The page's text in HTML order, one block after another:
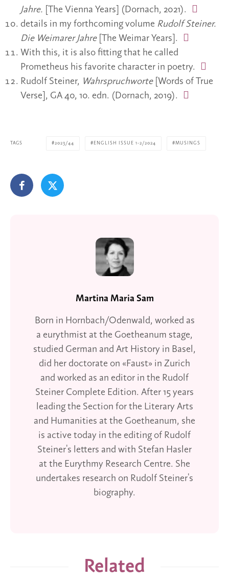
Jahre. [The Vienna Years] (Dornach, 2021).
details in my forthcoming volume Rudolf Steiner.
Die Weimarer Jahre [The Weimar Years].
With this, it is also fitting that he called
Prometheus his favorite character in poetry.
Rudolf Steiner, Wahrspruchworte[Words of True
Verse], GA 40, 10. edn. (Dornach, 2019).
TAGS 2023/44 ENGLISH ISSUE 1-2/2024 MUSINGS
Martina Maria Sam
Born in Hornbach/Odenwald, worked as
a eurythmist at the Goetheanum stage,
studied German and Art History in Basel,
did her doctorate on «Faust» in Zurich
and worked as an editor in the Rudolf
Steiner Complete Edition. After 15 years
leading the Section for the Literary Arts
and Humanities at the Goetheanum, she
is active today in the editing of Rudolf
Steiner's letters and with Stefan Hasler
at the Eurythmy Research Centre. She
undertakes research on Rudolf Steiner's
biography.
Related